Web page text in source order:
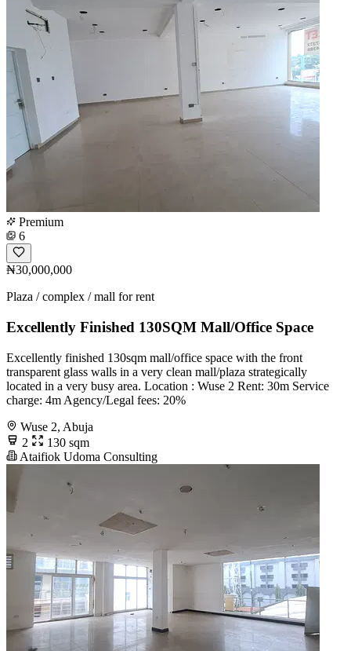
Premium
6
₦30,000,000
Plaza / complex / mall for rent
Excellently Finished 130SQM Mall/Office Space
Excellently finished 130sqm mall/office space with the front
transparent glass walls in a very clean mall/plaza strategically
located in a very busy area. Location : Wuse 2 Rent: 30m Service
charge: 4m Agency/Legal fees: 20%
Wuse 2, Abuja
2
130 sqm
Ataifiok Udoma Consulting